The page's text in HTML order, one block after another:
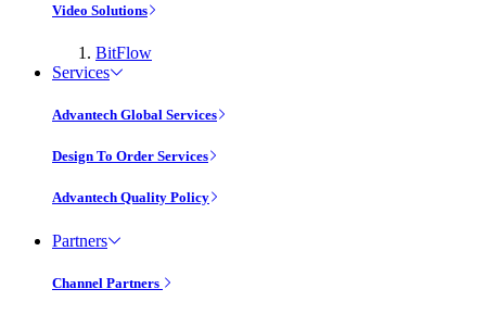
Video Solutions
BitFlow
Services
Advantech Global Services
Design To Order Services
Advantech Quality Policy
Partners
Channel Partners